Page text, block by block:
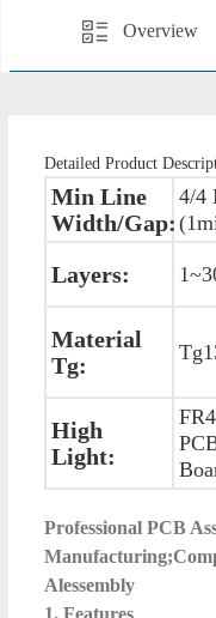
Overview
Detailed Product
Min Line
Width/Gap:
4/4
Layers:
Material
Tg:
High
Light:
Professional PCB
Alessembly
1. Features